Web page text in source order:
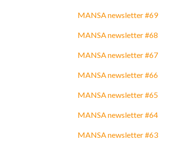
MANSA newsletter #69
MANSA newsletter #68
MANSA newsletter #67
MANSA newsletter #66
MANSA newsletter #65
MANSA newsletter #64
MANSA newsletter #63